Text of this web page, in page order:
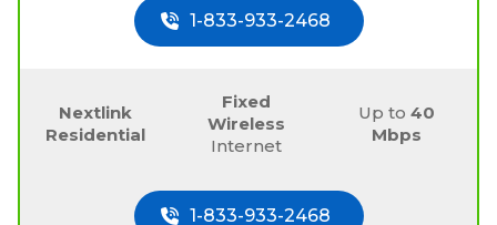
1-833-933-2468
Nextlink
Residential
Fixed
Wireless
Internet
Up to40
Mbps
1-833-933-2468